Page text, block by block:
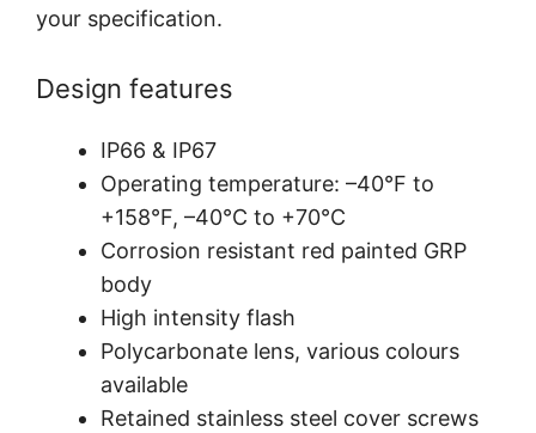
your specification.
Design features
IP66 & IP67
Operating temperature: –40°F to
+158°F, –40°C to +70°C
Corrosion resistant red painted GRP
body
High intensity flash
Polycarbonate lens, various colours
available
Retained stainless steel cover screws